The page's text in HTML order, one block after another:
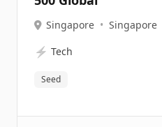
Singapore • Singapore
⚡ Tech
Seed